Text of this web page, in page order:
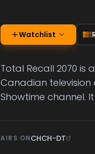
Watchlist
Total Recall 2070 is
Canadian television
Showtime channel.
AIRS ONCHCH-DT